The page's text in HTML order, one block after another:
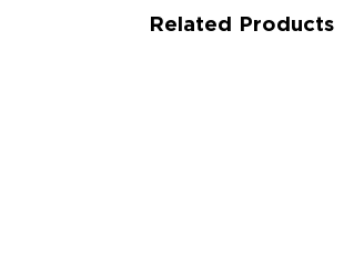
Related Products